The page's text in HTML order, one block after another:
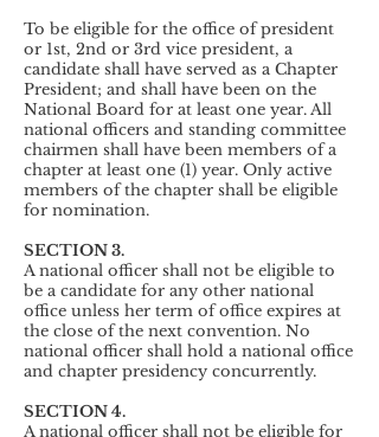
To be eligible for the office of president
or 1st, 2nd or 3rd vice president, a
candidate shall have served as a Chapter
President; and shall have been on the
National Board for at least one year. All
national officers and standing committee
chairmen shall have been members of a
chapter at least one (1) year. Only active
members of the chapter shall be eligible
for nomination.
SECTION 3.
A national officer shall not be eligible to
be a candidate for any other national
office unless her term of office expires at
the close of the next convention. No
national officer shall hold a national office
and chapter presidency concurrently.
SECTION 4.
A national officer shall not be eligible for